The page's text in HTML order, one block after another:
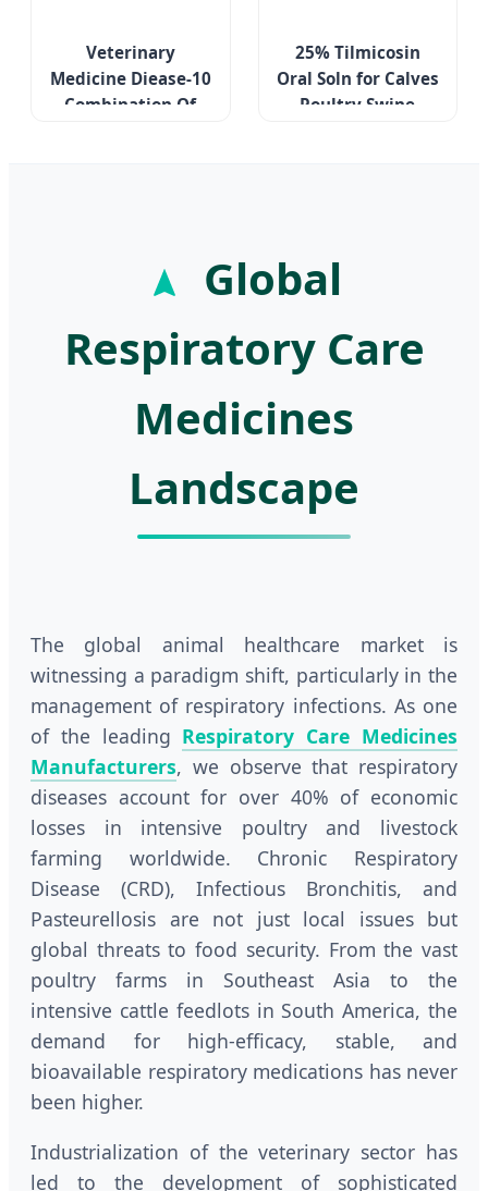
Veterinary
Medicine Diease-10
Combination Of
25% Tilmicosin
Oral Soln for Calves
Poultry Swine
Global
Respiratory Care
Medicines
Landscape
The global animal healthcare market is
witnessing a paradigm shift, particularly in the
management of respiratory infections. As one
of the leading Respiratory Care Medicines
Manufacturers, we observe that respiratory
diseases account for over 40% of economic
losses in intensive poultry and livestock
farming worldwide. Chronic Respiratory
Disease (CRD), Infectious Bronchitis, and
Pasteurellosis are not just local issues but
global threats to food security. From the vast
poultry farms in Southeast Asia to the
intensive cattle feedlots in South America, the
demand for high-efficacy, stable, and
bioavailable respiratory medications has never
been higher.
Industrialization of the veterinary sector has
led to the development of sophisticated